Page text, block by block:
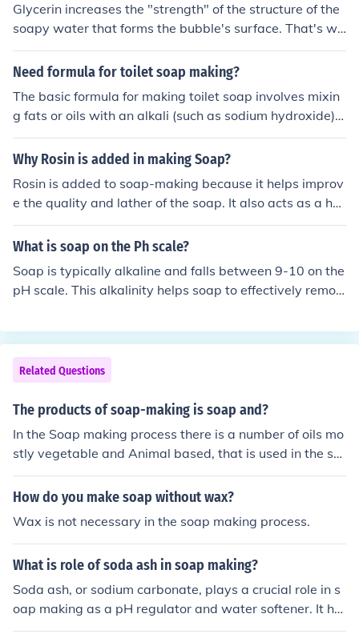
nally, soda ash can aid in the removal of impurities and
enhance the overall texture and consistency of the final
product.
Glycerin increases the "strength" of the structure of the
soapy water that forms the bubble's surface. That's wh
y when we make up our own soap solution to blow bub
bles, we include some glycerin. The makers of commerci
Need formula for toilet soap making?
The basic formula for making toilet soap involves mixin
g fats or oils with an alkali (such as sodium hydroxide) t
o produce soap through a process known as saponificat
ion. The specific recipe will vary depending on the desir
ing ability, and moisturizing properties. It's important to
follow a tested and trusted soap-making recipe to ensu
re the safety and effectiveness of the final product.
Why Rosin is added in making Soap?
Rosin is added to soap-making because it helps improv
e the quality and lather of the soap. It also acts as a har
dening agent, making the soap more stable and longer-
lasting. Additionally, rosin can provide a pleasant arom
What is soap on the Ph scale?
Soap is typically alkaline and falls between 9-10 on the
pH scale. This alkalinity helps soap to effectively remov
note that the pH level may vary depending on the speci
fic ingredients used in the soap-making process.
Related Questions
The products of soap-making is soap and?
In the Soap making process there is a number of oils mo
stly vegetable and Animal based, that is used in the so
ap making process, that would include Palm Kernel Oil,
Almond Oil, Olive Oil etc.
How do you make soap without wax?
Wax is not necessary in the soap making process.
What is role of soda ash in soap making?
Soda ash, or sodium carbonate, plays a crucial role in s
oap making as a pH regulator and water softener. It hel
ps to neutralize acidity and improve the effectiveness of